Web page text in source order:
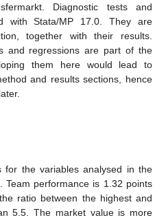
Diagnostic tests and
with Stata/MP 17.0. They are
together with their results.
and regressions are part of the
them here would lead to
and results sections, hence
for the variables analysed in the
. Team performance is 1.32 points
ratio between the highest and
5.5. The market value is more